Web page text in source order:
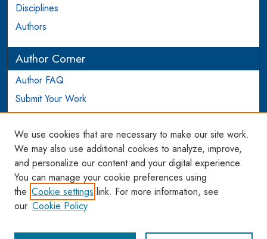
Disciplines
Authors
Author Corner
Author FAQ
Submit Your Work
Login to Author Account
Links
WCL SSRN Research Series
AU Scholarship
We use cookies that are necessary to make our site work.
We may also use additional cookies to analyze, improve,
and personalize our content and your digital experience.
You can manage your cookie preferences using
the Cookie settings link. For more information, see
our Cookie Policy